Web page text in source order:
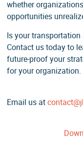
whether
opportunities
Is your
Contact us today to
future-proof your
for your organization.
Email us at